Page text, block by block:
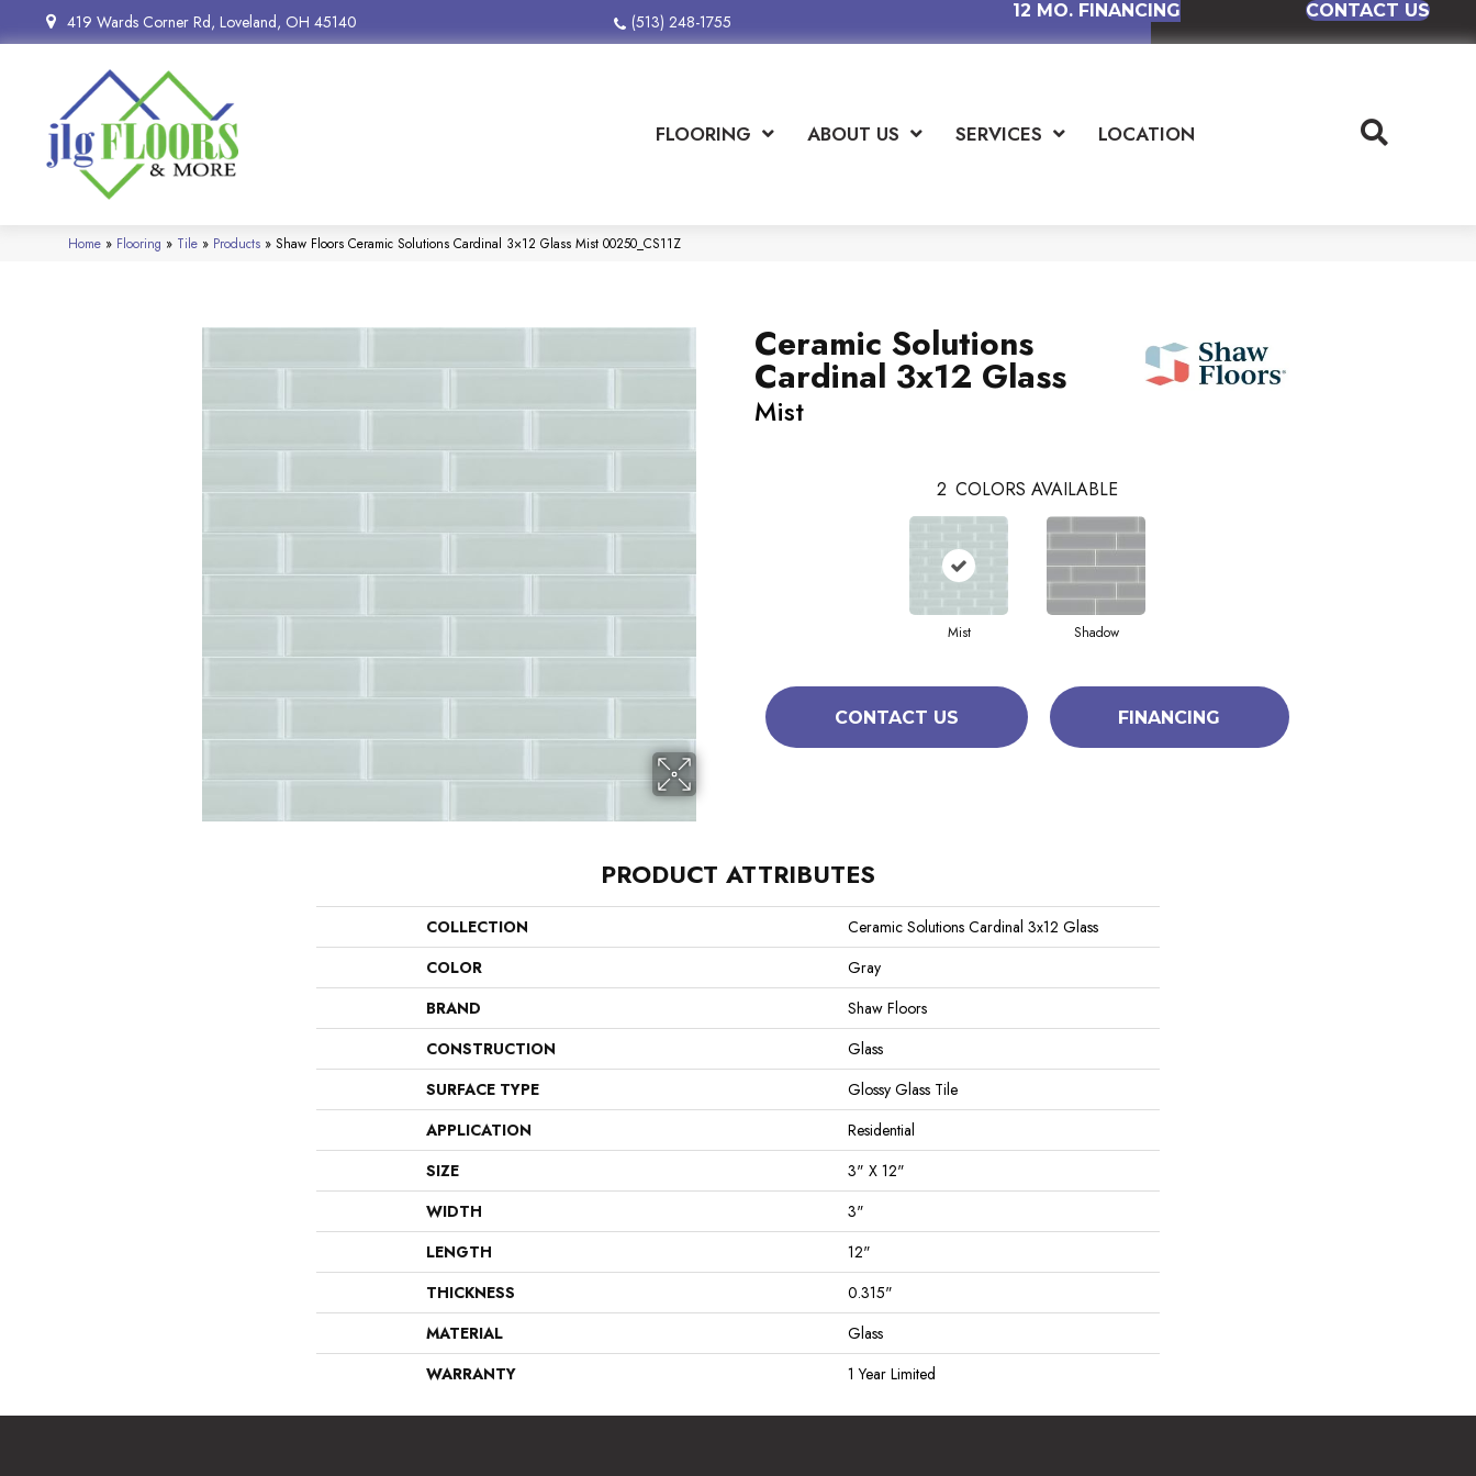
419 Wards Corner Rd, Loveland, OH 45140 (513) 248-1755
12 MO. FINANCING CONTACT US
FLOORING ABOUT US SERVICES LOCATION
Home » Flooring » Tile » Products » Shaw Floors Ceramic Solutions Cardinal 3×12 Glass Mist 00250_CS11Z
Ceramic Solutions
Cardinal 3x12 Glass
Mist
2 COLORS AVAILABLE
Mist Shadow
CONTACT US FINANCING
PRODUCT ATTRIBUTES
COLLECTION
Ceramic Solutions Cardinal 3x12 Glass
COLOR
Gray
BRAND
Shaw Floors
CONSTRUCTION
Glass
SURFACE TYPE
Glossy Glass Tile
APPLICATION
Residential
SIZE
3" X 12"
WIDTH
3"
LENGTH
12"
THICKNESS
0.315"
MATERIAL
Glass
WARRANTY
1 Year Limited